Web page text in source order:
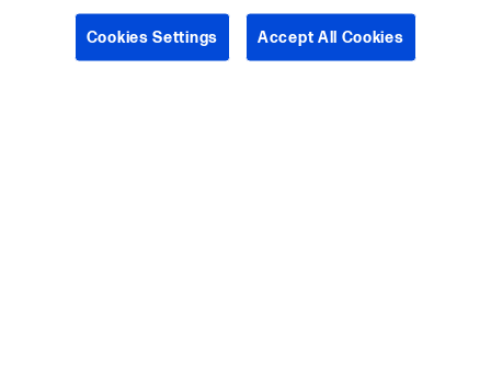
Cookies Settings Accept All Cookies